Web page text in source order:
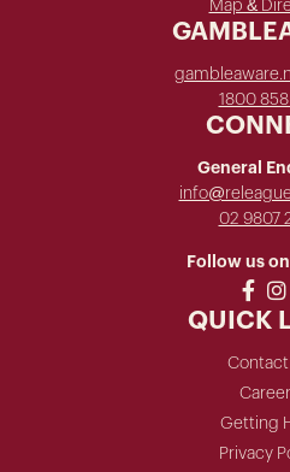
Map &
1800
General
02 9807
Follow us
QUICK
Contact
Getting
Privacy